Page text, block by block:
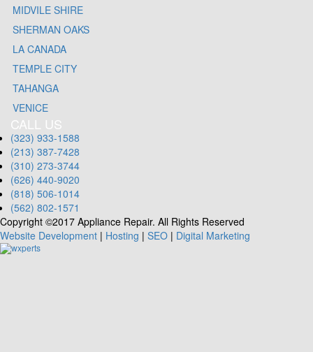
MIDVILE SHIRE
SHERMAN OAKS
LA CANADA
TEMPLE CITY
TAHANGA
VENICE
CALL US
(323) 933-1588
(213) 387-7428
(310) 273-3744
(626) 440-9020
(818) 506-1014
(562) 802-1571
Copyright ©2017 Appliance Repair. All Rights Reserved
Website Development | Hosting | SEO | Digital Marketing